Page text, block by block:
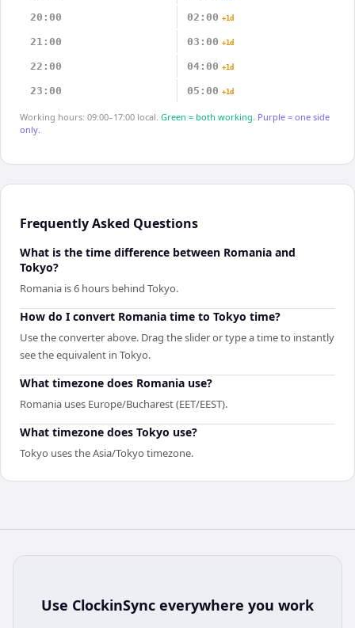
20:00 02:00 +1d
21:00 03:00 +1d
22:00 04:00 +1d
23:00 05:00 +1d
Working hours: 09:00–17:00 local. Green = both working. Purple = one side
only.
Frequently Asked Questions
What is the time difference between Romania and
Tokyo?
Romania is 6 hours behind Tokyo.
How do I convert Romania time to Tokyo time?
Use the converter above. Drag the slider or type a time to instantly
see the equivalent in Tokyo.
What timezone does Romania use?
Romania uses Europe/Bucharest (EET/EEST).
What timezone does Tokyo use?
Tokyo uses the Asia/Tokyo timezone.
Use ClockinSync everywhere you work